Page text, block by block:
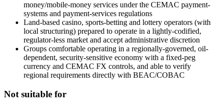
money/mobile-money services under the CEMAC payment-
systems and payment-services regulations
Land-based casino, sports-betting and lottery operators (with
local structuring) prepared to operate in a lightly-codified,
regulator-less market and accept administrative discretion
Groups comfortable operating in a regionally-governed, oil-
dependent, security-sensitive economy with a fixed-peg
currency and CEMAC FX controls, and able to verify
regional requirements directly with BEAC/COBAC
Not suitable for